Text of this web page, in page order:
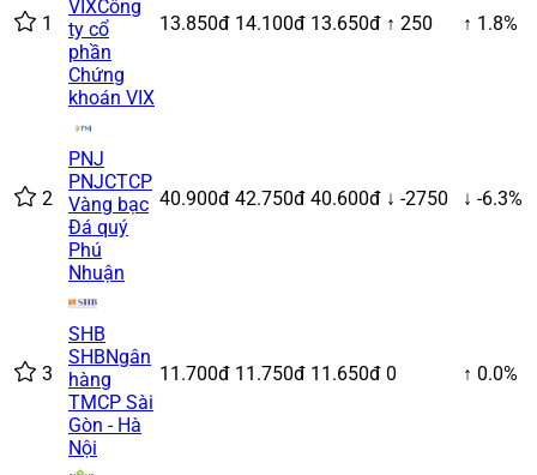
1
VIXCông
ty cổ
phần
Chứng
khoán VIX
13.850đ 14.100đ 13.650đ ↑ 250 ↑ 1.8%
2
PNJ
PNJCTCP
Vàng bạc
Đá quý
Phú
Nhuận
40.900đ 42.750đ 40.600đ ↓ -2750 ↓ -6.3%
3
SHB
SHBNgân
hàng
TMCP Sài
Gòn - Hà
Nội
11.700đ 11.750đ 11.650đ 0 ↑ 0.0%